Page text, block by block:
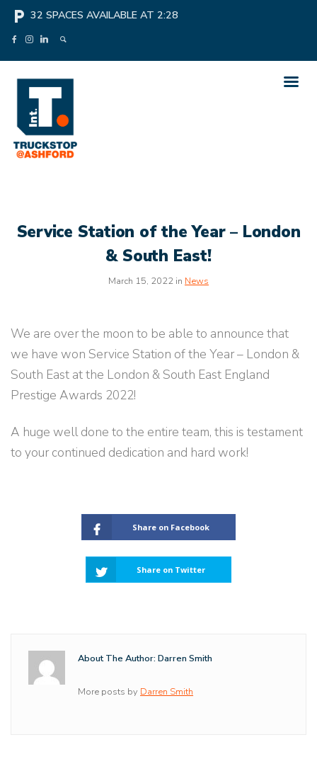
local_parking 32 SPACES AVAILABLE AT 2:28
Service Station of the Year – London
& South East!
March 15, 2022 in News
We are over the moon to be able to announce that
we have won Service Station of the Year – London &
South East at the London & South East England
Prestige Awards 2022!
A huge well done to the entire team, this is testament
to your continued dedication and hard work!
Share on Facebook
Share on Twitter
About The Author: Darren Smith
More posts by Darren Smith